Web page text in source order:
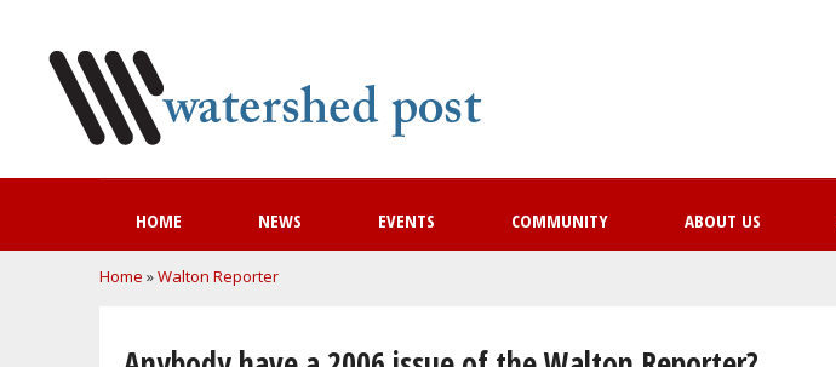
HOME NEWS EVENTS COMMUNITY ABOUT US
You are here
Home »Walton Reporter